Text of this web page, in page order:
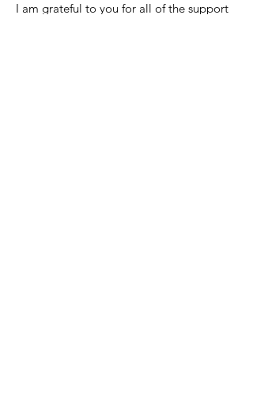
I am grateful to you for all of the support